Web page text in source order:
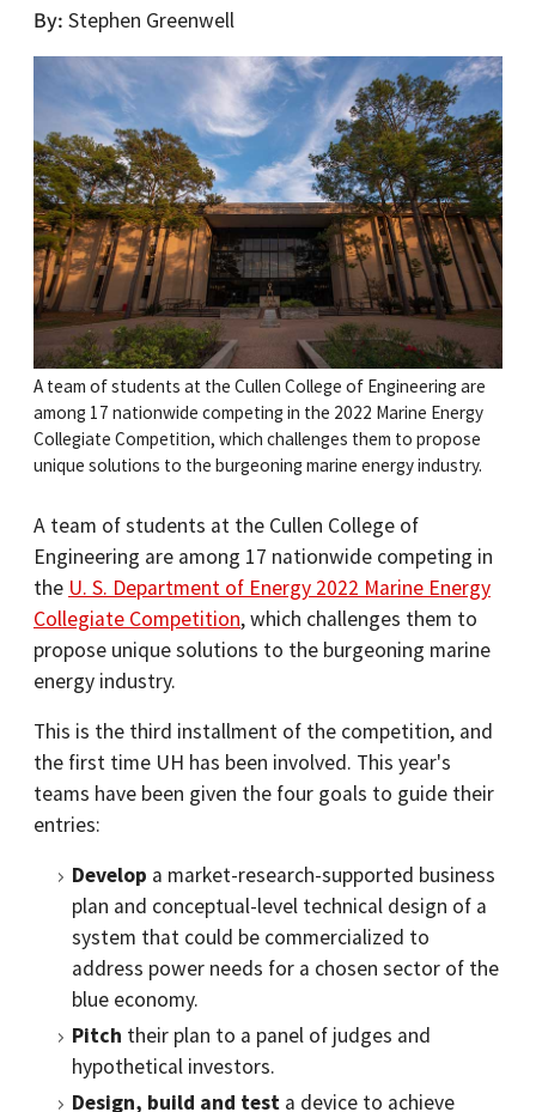
By Stephen Greenwell
A team of students at the Cullen College of Engineering are
among 17 nationwide competing in the 2022 Marine Energy
Collegiate Competition, which challenges them to propose
unique solutions to the burgeoning marine energy industry.
A team of students at the Cullen College of
Engineering are among 17 nationwide competing in
the U. S. Department of Energy 2022 Marine Energy
Collegiate Competition, which challenges them to
propose unique solutions to the burgeoning marine
energy industry.
This is the third installment of the competition, and
the first time UH has been involved. This year's
teams have been given the four goals to guide their
entries:
Develop a market-research-supported business
plan and conceptual-level technical design of a
system that could be commercialized to
address power needs for a chosen sector of the
blue economy.
Pitch their plan to a panel of judges and
hypothetical investors.
Design, build and test a device to achieve